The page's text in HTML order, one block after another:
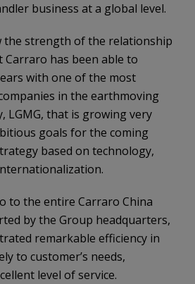
business at a global level.
the strength of the relationship
has been able to
with one of the most
in the earthmoving
LGMG, that is growing very
goals for the coming
based on technology,
to the entire Carraro China
by the Group headquarters,
remarkable efficiency in
to customer’s needs,
level of service.